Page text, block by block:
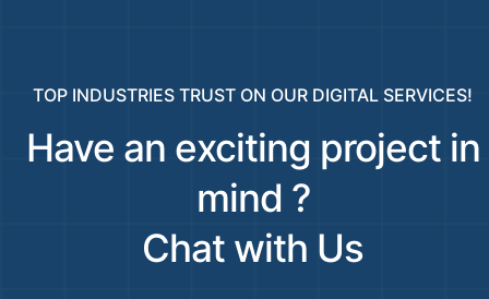
TOP INDUSTRIES TRUST ON OUR DIGITAL SERVICES!
Have an exciting project in
mind ?
Chat with Us